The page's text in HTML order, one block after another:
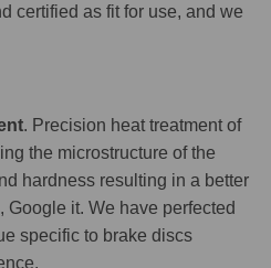
certified as fit for use, and we
. Precision heat treatment of
the microstructure of the
hardness resulting in a better
Google it. We have perfected
specific to brake discs